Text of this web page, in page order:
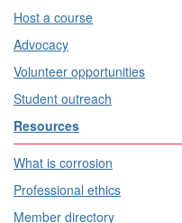
Host a course
Advocacy
Volunteer opportunities
Student outreach
Resources
What is corrosion
Professional ethics
Member directory